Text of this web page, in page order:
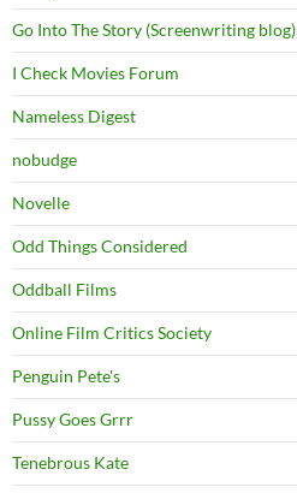
Go Into The Story (Screenwriting blog)
I Check Movies Forum
Nameless Digest
nobudge
Novelle
Odd Things Considered
Oddball Films
Online Film Critics Society
Penguin Pete's
Pussy Goes Grrr
Tenebrous Kate